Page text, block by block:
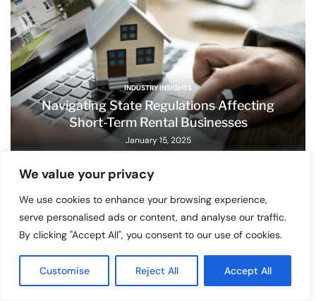
We value your privacy
We use cookies to enhance your browsing experience,
serve personalised ads or content, and analyse our traffic.
By clicking "Accept All", you consent to our use of cookies.
Customise Reject All Accept All
INDUSTRY INSIGHTS
Navigating State Regulations Affecting
Short-Term Rental Businesses
January 15, 2025